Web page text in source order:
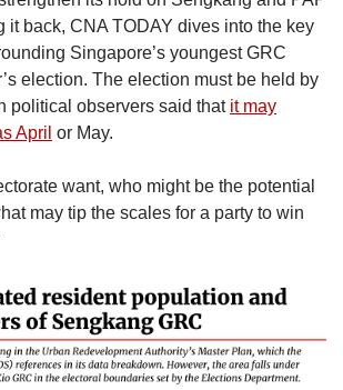
it back, CNA TODAY dives into the key
Singapore’s youngest GRC
election. The election must be held by
political observers said that it may
April or May.
want, who might be the potential
may tip the scales for a party to win